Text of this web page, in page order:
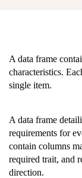
A data frame
characteristics.
single item.
A data frame
requirements for
contain columns
required trait, and
direction.